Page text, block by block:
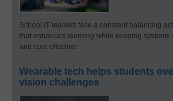
School IT leaders face a constant balancing
that enhances learning while keeping systems
and cost-effective.
Wearable tech helps students
vision challenges